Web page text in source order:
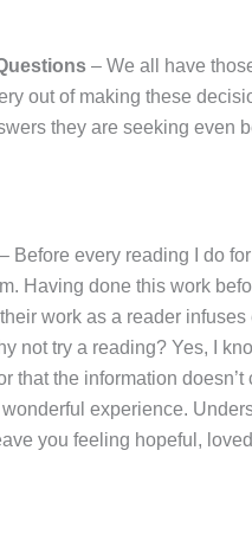
– We all have
out of making these
they are seeking even
– Before every reading I do
Having done this work
work as a reader
not try a reading? Yes, I
that the information
experience.
you feeling hopeful,